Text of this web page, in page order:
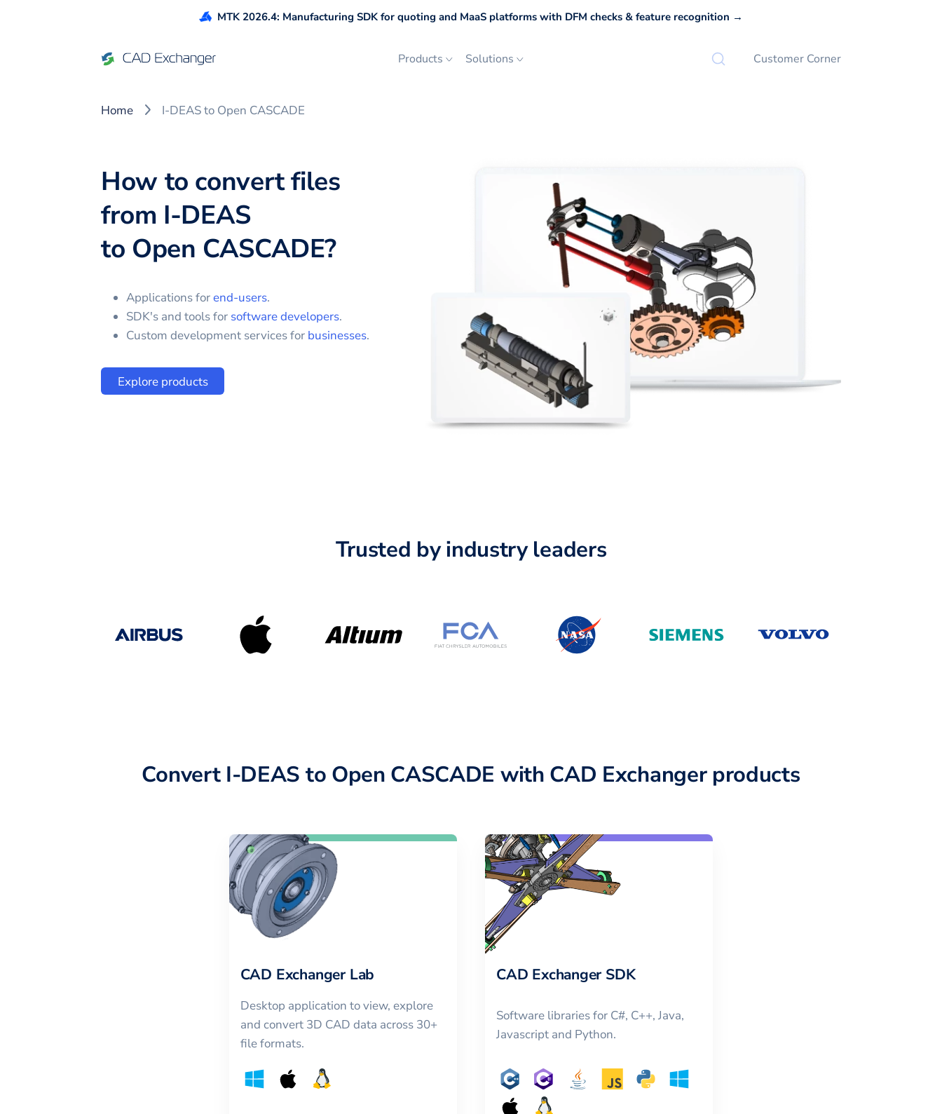
MTK 2026.4: Manufacturing SDK for quoting and MaaS platforms with DFM checks & feature recognition →
Products Solutions Customer Corner
Home I-DEAS to Open CASCADE
How to convert files
from I-DEAS
to Open CASCADE?
Applications forend-users.
SDK's and tools for software developers.
Custom development services for businesses.
Explore products
Trusted by industry leaders
Convert I-DEAS to Open CASCADE with CAD Exchanger products
CAD Exchanger Lab
Desktop application to view, explore
and convert 3D CAD data across 30+
file formats.
CAD Exchanger SDK
Software libraries for C#, C++, Java,
Javascript and Python.